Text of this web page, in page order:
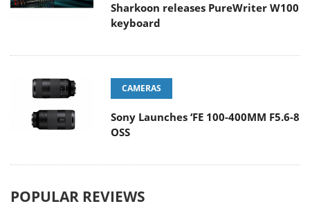
Sharkoon releases PureWriter W100
keyboard
CAMERAS
Sony Launches ‘FE 100-400MM F5.6-8
OSS
POPULAR REVIEWS